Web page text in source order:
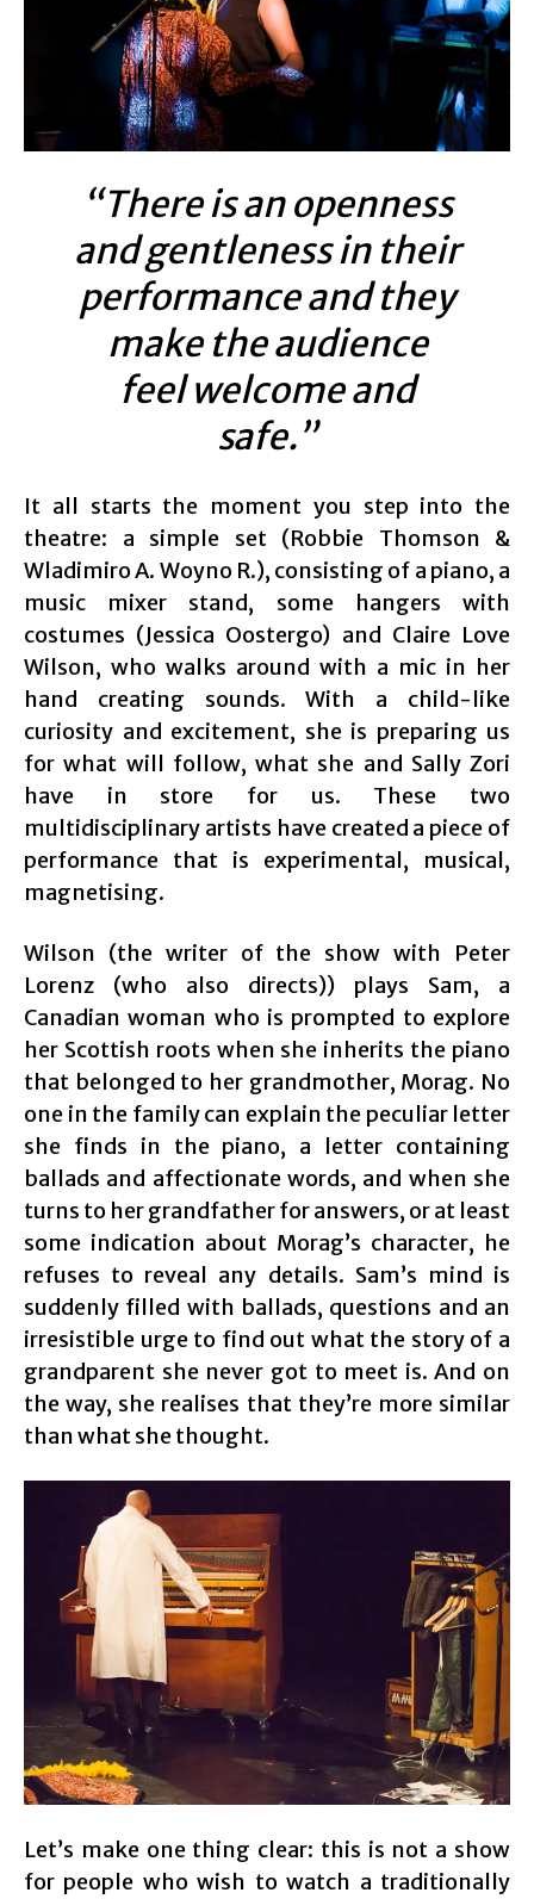
“There is an openness
and gentleness in their
performance and they
make the audience
feel welcome and
safe.”
It all starts the moment you step into the
theatre: a simple set (Robbie Thomson &
Wladimiro A. Woyno R.), consisting of a piano, a
music mixer stand, some hangers with
costumes (Jessica Oostergo) and Claire Love
Wilson, who walks around with a mic in her
hand creating sounds. With a child-like
curiosity and excitement, she is preparing us
for what will follow, what she and Sally Zori
have in store for us. These two
multidisciplinary artists have created a piece of
performance that is experimental, musical,
magnetising.
Wilson (the writer of the show with Peter
Lorenz (who also directs)) plays Sam, a
Canadian woman who is prompted to explore
her Scottish roots when she inherits the piano
that belonged to her grandmother, Morag. No
one in the family can explain the peculiar letter
she finds in the piano, a letter containing
ballads and affectionate words, and when she
turns to her grandfather for answers, or at least
some indication about Morag’s character, he
refuses to reveal any details. Sam’s mind is
suddenly filled with ballads, questions and an
irresistible urge to find out what the story of a
grandparent she never got to meet is. And on
the way, she realises that they’re more similar
than what she thought.
Let’s make one thing clear: this is not a show
for people who wish to watch a traditionally